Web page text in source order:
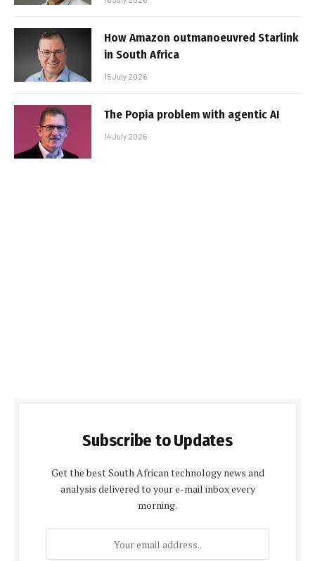
How Amazon outmanoeuvred Starlink
in South Africa
15 July 2026
The Popia problem with agentic AI
14 July 2026
Subscribe to Updates
Get the best South African technology news and
analysis delivered to your e-mail inbox every
morning.